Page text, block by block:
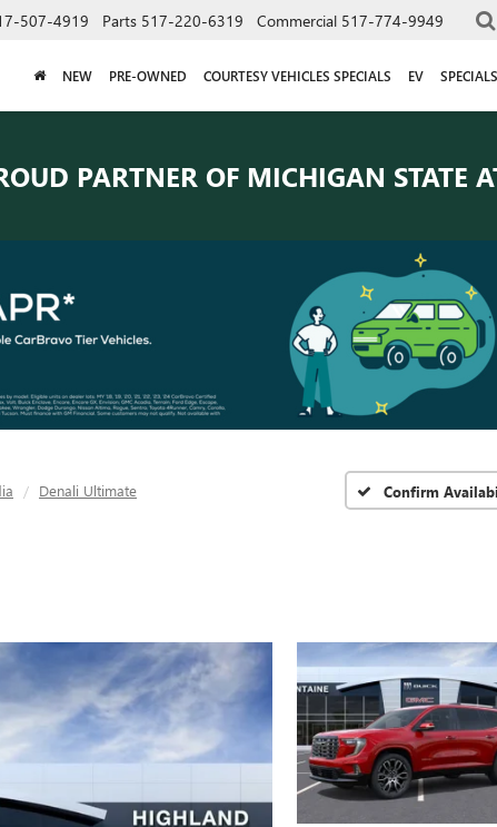
507-4919 Parts 517-220-6319 Commercial 517-774-9949
NEW PRE-OWNED COURTESY VEHICLES SPECIALS EV SPECIALS
PARTNER OF MICHIGAN STATE
Denali Ultimate Confirm